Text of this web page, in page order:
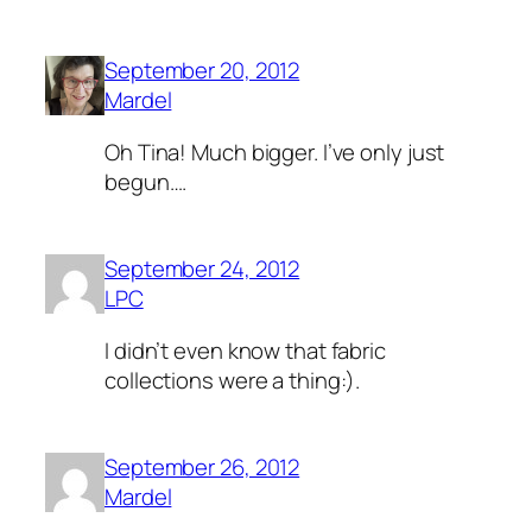
September 20, 2012
Mardel
Oh Tina! Much bigger. I’ve only just
begun….
September 24, 2012
LPC
I didn’t even know that fabric
collections were a thing:).
September 26, 2012
Mardel